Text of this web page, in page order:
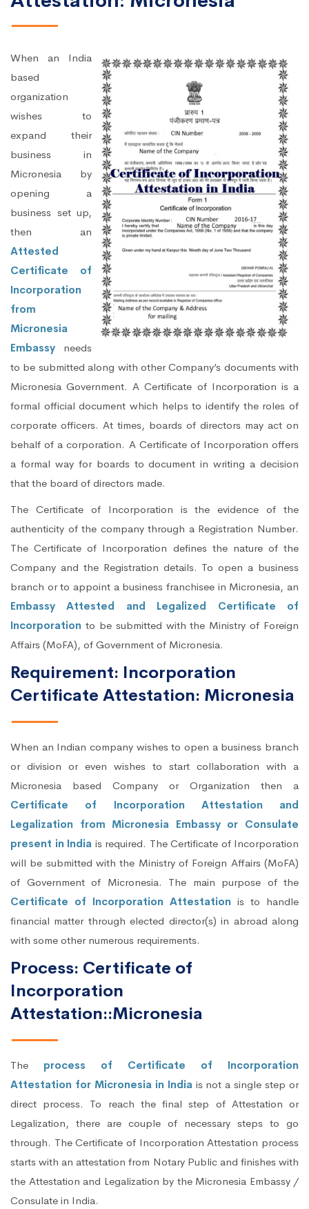
When an India
based
organization
wishes to
expand their
business in
Micronesia by
opening a
business set up,
then an
Attested
Certificate of
Incorporation
from
Micronesia
Embassy needs
to be submitted along with other Company’s documents with
Micronesia Government. A Certificate of Incorporation is a
formal official document which helps to identify the roles of
corporate officers. At times, boards of directors may act on
behalf of a corporation. A Certificate of Incorporation offers
a formal way for boards to document in writing a decision
that the board of directors made.
The Certificate of Incorporation is the evidence of the
authenticity of the company through a Registration Number.
The Certificate of Incorporation defines the nature of the
Company and the Registration details. To open a business
branch or to appoint a business franchisee in Micronesia, an
Embassy Attested and Legalized Certificate of
Incorporation to be submitted with the Ministry of Foreign
Affairs (MoFA), of Government of Micronesia.
Requirement: Incorporation
Certificate Attestation: Micronesia
When an Indian company wishes to open a business branch
or division or even wishes to start collaboration with a
Micronesia based Company or Organization then a
Certificate of Incorporation Attestation and
Legalization from Micronesia Embassy or Consulate
present in India is required. The Certificate of Incorporation
will be submitted with the Ministry of Foreign Affairs (MoFA)
of Government of Micronesia. The main purpose of the
Certificate of Incorporation Attestation is to handle
financial matter through elected director(s) in abroad along
with some other numerous requirements.
Process: Certificate of
Incorporation
Attestation::Micronesia
The process of Certificate of Incorporation
Attestation for Micronesia in Indiais not a single step or
direct process. To reach the final step of Attestation or
Legalization, there are couple of necessary steps to go
through. The Certificate of Incorporation Attestation process
starts with an attestation from Notary Public and finishes with
the Attestation and Legalization by the Micronesia Embassy /
Consulate in India.